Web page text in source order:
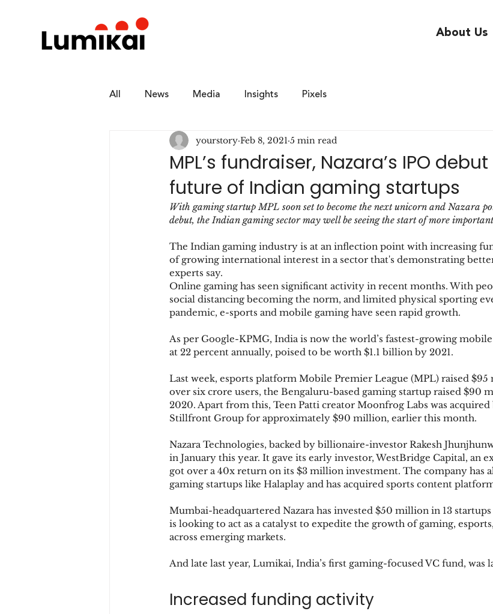
About Us
All News Media Insights Pixels
MPL’s fundraiser, Nazara’s IPO
future of Indian gaming startups
yourstory Feb 8, 2021 5 min read
With gaming startup MPL soon set to become the next unicorn and Nazara
debut, the Indian gaming sector may well be seeing the start of more
The Indian gaming industry is at an inflection point with increasing
of growing international interest in a sector that's demonstrating
experts say.
Online gaming has seen significant activity in recent months. With
social distancing becoming the norm, and limited physical sporting
pandemic, e-sports and mobile gaming have seen rapid growth.
As per Google-KPMG, India is now the world’s fastest-growing
at 22 percent annually, poised to be worth $1.1 billion by 2021.
Last week, esports platform Mobile Premier League (MPL) raised
over six crore users, the Bengaluru-based gaming startup raised $90
2020. Apart from this, Teen Patti creator Moonfrog Labs was acquired
Stillfront Group for approximately $90 million, earlier this month.
Nazara Technologies, backed by billionaire-investor Rakesh
in January this year. It gave its early investor, WestBridge Capital, an
got over a 40x return on its $3 million investment. The company has
gaming startups like Halaplay and has acquired sports content
Mumbai-headquartered Nazara has invested $50 million in 13
is looking to act as a catalyst to expedite the growth of gaming,
across emerging markets.
And late last year, Lumikai, India’s first gaming-focused VC fund, was
Increased funding activity